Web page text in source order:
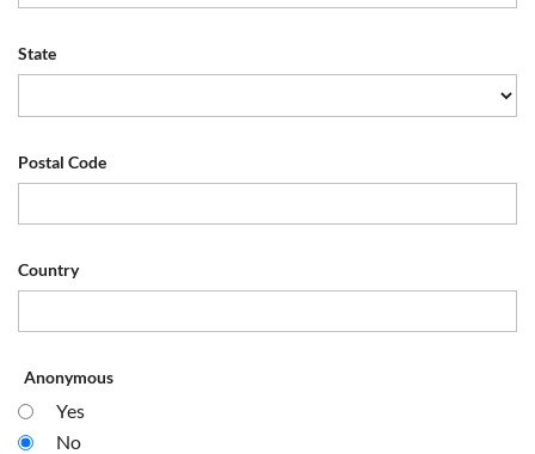
State
Postal Code
Country
Anonymous
Yes
No